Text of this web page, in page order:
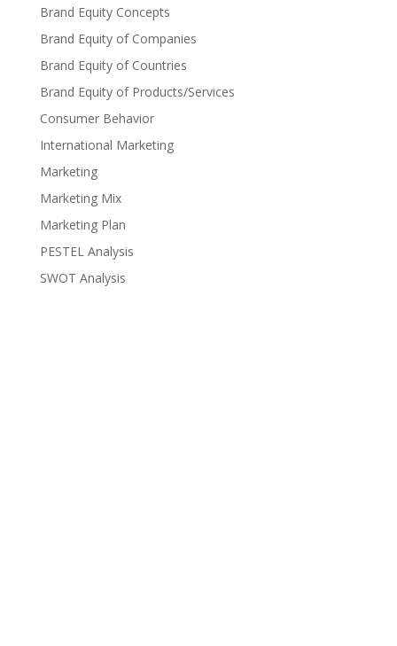
Brand Equity Concepts
Brand Equity of Companies
Brand Equity of Countries
Brand Equity of Products/Services
Consumer Behavior
International Marketing
Marketing
Marketing Mix
Marketing Plan
PESTEL Analysis
SWOT Analysis